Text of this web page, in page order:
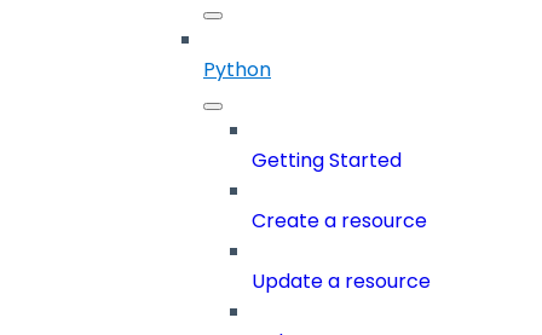
Python
Getting Started
Create a resource
Update a resource